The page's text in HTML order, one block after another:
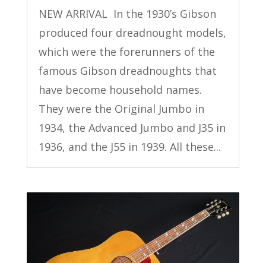
NEW ARRIVAL In the 1930’s Gibson
produced four dreadnought models,
which were the forerunners of the
famous Gibson dreadnoughts that
have become household names.
They were the Original Jumbo in
1934, the Advanced Jumbo and J35 in
1936, and the J55 in 1939. All these...